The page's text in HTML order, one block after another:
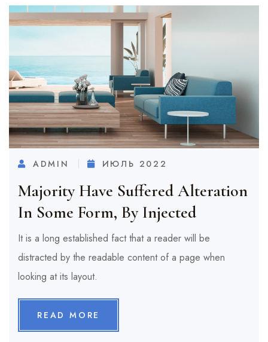
ADMIN ИЮЛЬ 2022
Majority Have Suffered Alteration
In Some Form, By Injected
It is a long established fact that a reader will be
distracted by the readable content of a page when
looking at its layout.
READ MORE